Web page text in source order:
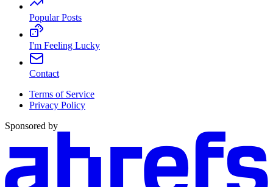
Popular Posts
I'm Feeling Lucky
Contact
Terms of Service
Privacy Policy
Sponsored by